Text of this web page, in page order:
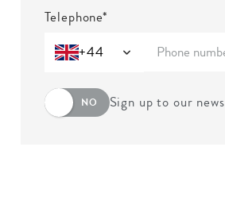
Telephone*
+44
NO Sign up to our